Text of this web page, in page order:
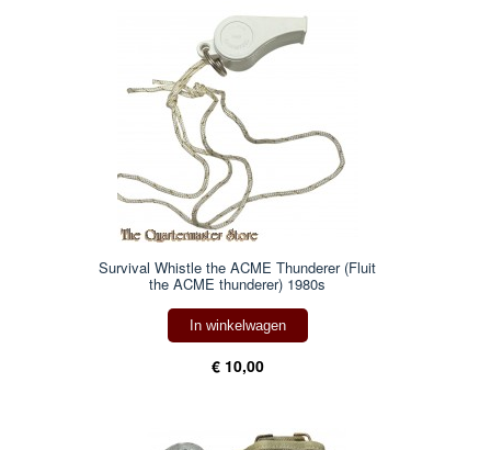
Survival Whistle the ACME Thunderer (Fluit
the ACME thunderer) 1980s
In winkelwagen
€ 10,00